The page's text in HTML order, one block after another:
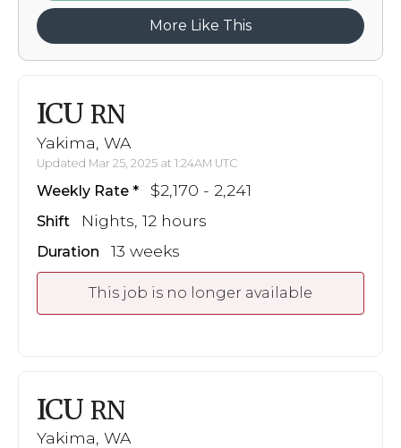
More Like This
ICU RN
Yakima, WA
Updated Mar 25, 2025 at 1:24AM UTC
Weekly Rate $2,170 - 2,241
Shift Nights, 12 hours
Duration 13 weeks
This job is no longer available
ICU RN
Yakima, WA